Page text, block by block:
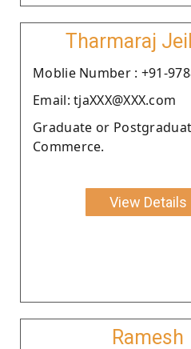
Tharmaraj
Moblie Number : +91-
Email: tjaXXX@XXX.com
Graduate or
Commerce.
View Details
Ramesh